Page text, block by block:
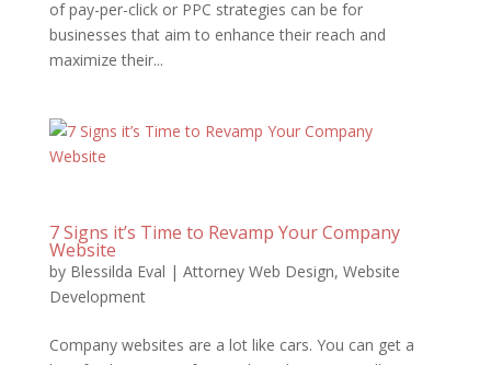
of pay-per-click or PPC strategies can be for
businesses that aim to enhance their reach and
maximize their...
7 Signs it’s Time to Revamp Your Company
Website
by Blessilda Eval | Attorney Web Design, Website
Development
Company websites are a lot like cars. You can get a